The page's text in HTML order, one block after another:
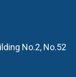
No.2, No.52